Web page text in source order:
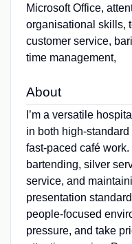
Microsoft Office,
organisational skills,
customer service,
time management,
About
I’m a versatile
in both
fast‑paced café
bartending, silver
service, and
presentation
people‑focused
pressure, and take